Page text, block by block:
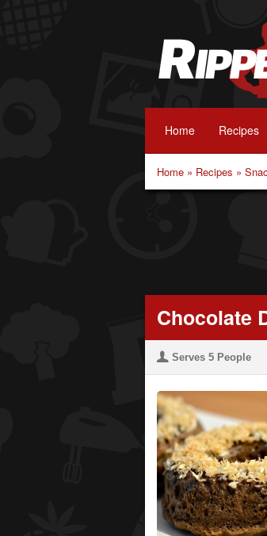
Home Recipes
Home » Recipes »
Chocolate
U Serves 5 People